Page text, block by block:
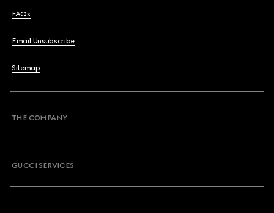
FAQs
Email Unsubscribe
Sitemap
THE COMPANY
GUCCI SERVICES